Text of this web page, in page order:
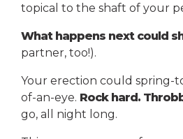
topical to the shaft of your
What happens next could
partner, too!).
Your erection could spring-
of-an-eye. Rock hard.
go, all night long.